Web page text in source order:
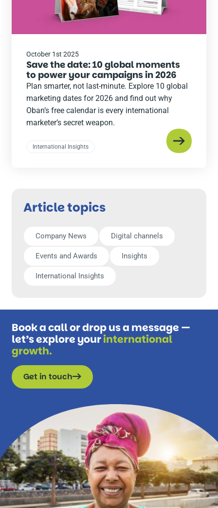
October 1st 2025
Save the date: 10 global moments
to power your campaigns in 2026
Plan smarter, not last-minute. Explore 10 global
marketing dates for 2026 and find out why
Oban’s free calendar is every international
marketer’s secret weapon.
International Insights
Article topics
Company News Digital channels
Events and Awards Insights
International Insights
Book a call or drop us a message —
let’s explore yourinternational
growth.
Get in touch